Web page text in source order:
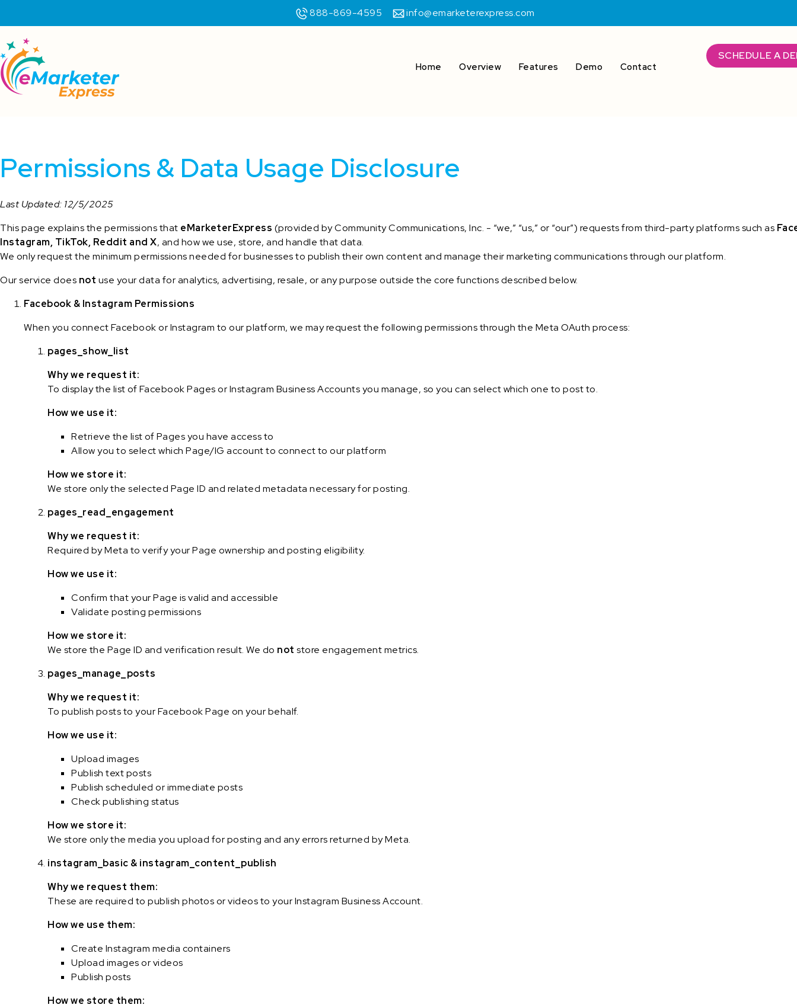
888-869-4595 info@emarketerexpress.com
Home Overview Features Demo Contact
SCHEDULE A
Permissions & Data Usage Disclosure
Last Updated: 12/5/2025
This page explains the permissions that eMarketerExpress (provided by Community Communications, Inc. - “we,” “us,” or “our”) requests from third-party platforms such as
Instagram, TikTok, Reddit and X, and how we use, store, and handle that data.
We only request the minimum permissions needed for businesses to publish their own content and manage their marketing communications through our platform.
Our service does not use your data for analytics, advertising, resale, or any purpose outside the core functions described below.
Facebook & Instagram Permissions
When you connect Facebook or Instagram to our platform, we may request the following permissions through the Meta OAuth process:
pages_show_list
Why we request it:
To display the list of Facebook Pages or Instagram Business Accounts you manage, so you can select which one to post to.
How we use it:
Retrieve the list of Pages you have access to
Allow you to select which Page/IG account to connect to our platform
How we store it:
We store only the selected Page ID and related metadata necessary for posting.
pages_read_engagement
Why we request it:
Required by Meta to verify your Page ownership and posting eligibility.
How we use it:
Confirm that your Page is valid and accessible
Validate posting permissions
How we store it:
We store the Page ID and verification result. We do not store engagement metrics.
pages_manage_posts
Why we request it:
To publish posts to your Facebook Page on your behalf.
How we use it:
Upload images
Publish text posts
Publish scheduled or immediate posts
Check publishing status
How we store it:
We store only the media you upload for posting and any errors returned by Meta.
instagram_basic & instagram_content_publish
Why we request them:
These are required to publish photos or videos to your Instagram Business Account.
How we use them:
Create Instagram media containers
Upload images or videos
Publish posts
How we store them: